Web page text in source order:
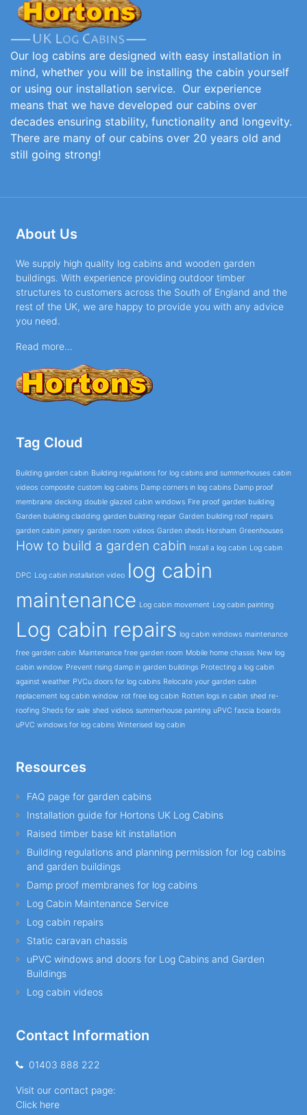
Our log cabins are designed with easy installation in
mind, whether you will be installing the cabin yourself
or using our installation service. Our experience
means that we have developed our cabins over
decades ensuring stability, functionality and longevity.
There are many of our cabins over 20 years old and
still going strong!
About Us
We supply high quality log cabins and wooden garden
buildings. With experience providing outdoor timber
structures to customers across the South of England and the
rest of the UK, we are happy to provide you with any advice
you need.
Read more...
Tag Cloud
Building garden cabin Building regulations for log cabins and summerhouses cabin
videos composite custom log cabins Damp corners in log cabins Damp proof
membrane decking double glazed cabin windows Fire proof garden building
Garden building cladding garden building repair Garden building roof repairs
garden cabin joinery garden room videos Garden sheds Horsham Greenhouses
How to build a garden cabin Install a log cabin Log cabin
DPC Log cabin installation video log cabin
maintenance Log cabin movement Log cabin painting
Log cabin repairs log cabin windows maintenance
free garden cabin Maintenance free garden room Mobile home chassis New log
cabin window Prevent rising damp in garden buildings Protecting a log cabin
against weather PVCu doors for log cabins Relocate your garden cabin
replacement log cabin window rot free log cabin Rotten logs in cabin shed re-
roofing Sheds for sale shed videos summerhouse painting uPVC fascia boards
uPVC windows for log cabins Winterised log cabin
Resources
FAQ page for garden cabins
Installation guide for Hortons UK Log Cabins
Raised timber base kit installation
Building regulations and planning permission for log cabins
and garden buildings
Damp proof membranes for log cabins
Log Cabin Maintenance Service
Log cabin repairs
Static caravan chassis
uPVC windows and doors for Log Cabins and Garden
Buildings
Log cabin videos
Contact Information
01403 888 222
Visit our contact page:
Click here